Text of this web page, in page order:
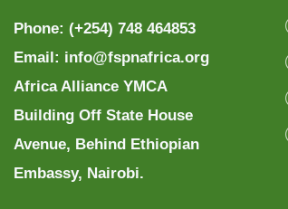
Phone: (+254) 748 464853
Email: info@fspnafrica.org
Africa Alliance YMCA
Building Off State House
Avenue, Behind Ethiopian
Embassy, Nairobi.